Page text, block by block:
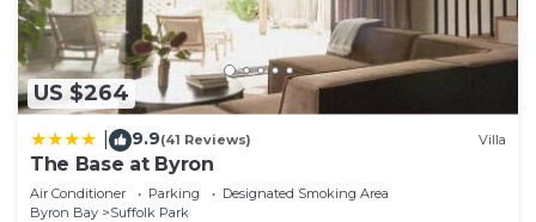
US $264
9.9(41 Reviews) Villa
The Base at Byron
Air Conditioner Parking
Designated Smoking Area
Byron Bay
Suffolk Park